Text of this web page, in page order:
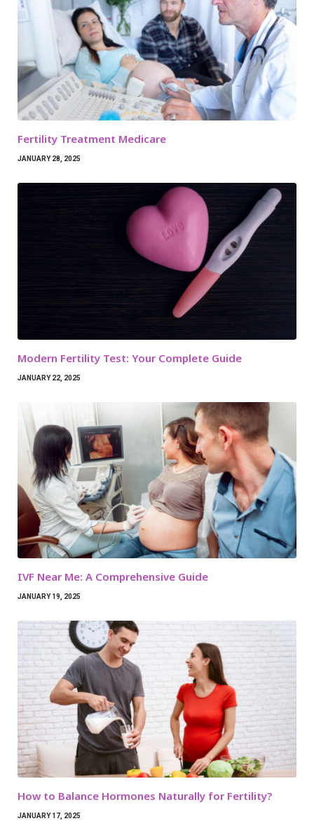
Fertility Treatment Medicare
JANUARY 28, 2025
Modern Fertility Test: Your Complete Guide
JANUARY 22, 2025
IVF Near Me: A Comprehensive Guide
JANUARY 19, 2025
How to Balance Hormones Naturally for Fertility?
JANUARY 17, 2025